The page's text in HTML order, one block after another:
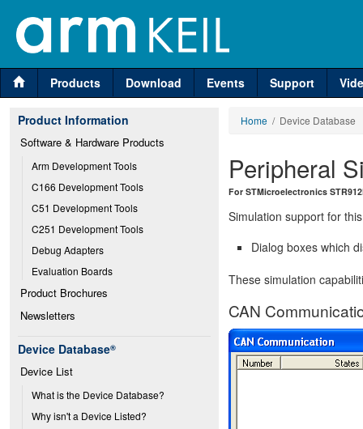
Products Download Events Support
Product Information
Software & Hardware Products
Arm Development Tools
C166 Development Tools
C51 Development Tools
C251 Development Tools
Debug Adapters
Evaluation Boards
Product Brochures
Newsletters
Device Database®
Device List
What is the Device Database?
Why isn't a Device Listed?
Home / Device Database
Peripheral
For STMicroelectronics
Simulation support for
Dialog boxes which
These simulation
CAN